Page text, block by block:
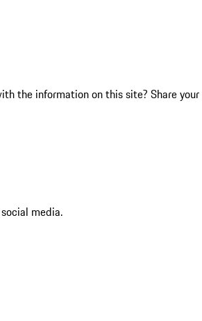
the information on this site? Share your
media.